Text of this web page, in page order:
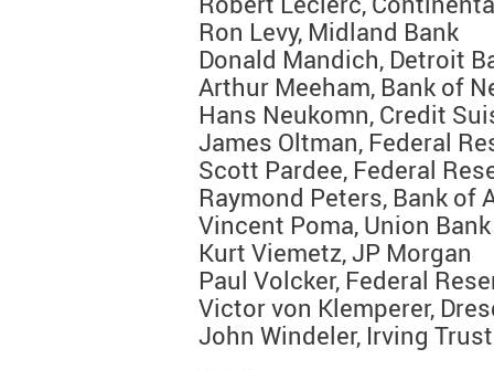
Ron Levy, Midland Bank
Donald Mandich, Detroit
Arthur Meeham, Bank of
Hans Neukomn, Credit
James Oltman, Federal
Scott Pardee, Federal
Raymond Peters, Bank of
Vincent Poma, Union
Kurt Viemetz, JP Morgan
Paul Volcker, Federal
Victor von Klemperer,
John Windeler, Irving Trust